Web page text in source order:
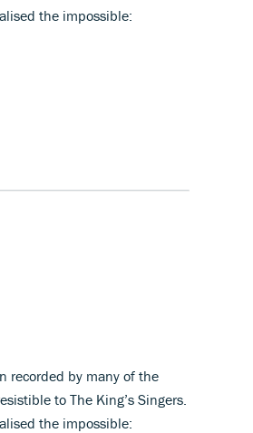
the impossible:
recorded by many of the
to The King’s Singers.
the impossible: